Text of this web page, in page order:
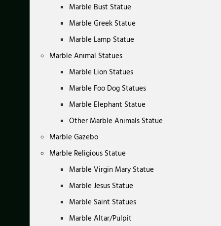
Marble Bust Statue
Marble Greek Statue
Marble Lamp Statue
Marble Animal Statues
Marble Lion Statues
Marble Foo Dog Statues
Marble Elephant Statue
Other Marble Animals Statue
Marble Gazebo
Marble Religious Statue
Marble Virgin Mary Statue
Marble Jesus Statue
Marble Saint Statues
Marble Altar/Pulpit